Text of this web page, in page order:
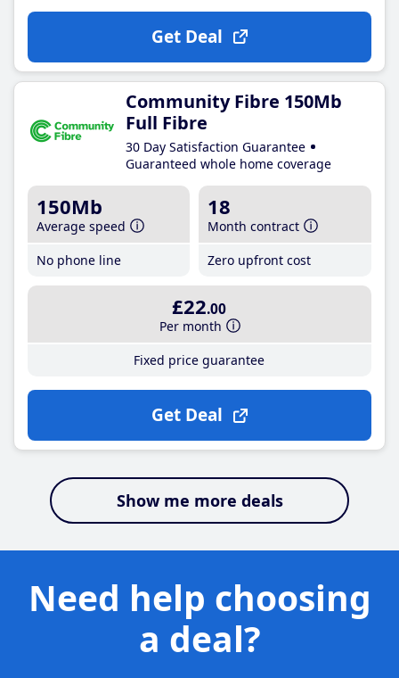
Get Deal
Community Fibre 150Mb
Full Fibre
30 Day Satisfaction Guarantee
Guaranteed whole home coverage
150Mb
Average speed
No phone line
18
Month contract
Zero upfront cost
£22.00
Per month
Fixed price guarantee
Get Deal
Show me more deals
Need help choosing
a deal?